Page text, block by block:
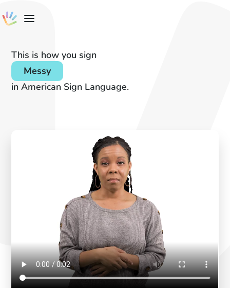
This is how you sign
Messy
in American Sign Language.